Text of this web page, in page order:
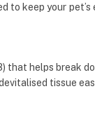
keep your
helps break
tissue